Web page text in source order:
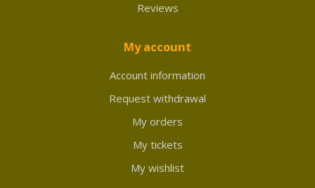
Reviews
My account
Account information
Request withdrawal
My orders
My tickets
My wishlist